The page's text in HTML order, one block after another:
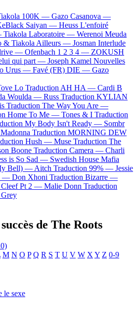
100K — Gazo Casanova —
Saiyan — Heuss L'enfoiré
Tiakola Laboratoire — Werenoi Meuda
& Tiakola Ailleurs — Josman Interlude
— Ofenbach 1 2 3 4 — ZOKUSH
qui part — Joseph Kamel Nouvelles
Urus — Favé (FR) DIE — Gazo
Lo Traduction AH HA — Cardi B
Woulda — Russ Traduction KYLIAN
Traduction The Way You Are —
Home To Me — Tones & I Traduction
My Body Isn't Ready — Sombr
Madonna Traduction MORNING DEW
Hush — Muse Traduction The
Boone Traduction Camera — Charli
is So Sad — Swedish House Mafia
Bell) — Aitch Traduction 99% — Jessie
— Don Xhoni Traduction Bizarre —
Cleef Pt 2 — Malie Donn Traduction
de The Roots
M N O P Q R S T U V W X Y Z 0-9
le sexe